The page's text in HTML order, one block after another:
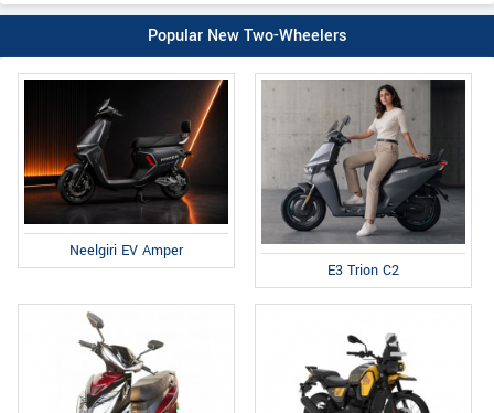
Popular New Two-Wheelers
Neelgiri EV Amper
E3 Trion C2